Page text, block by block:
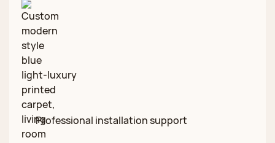
Professional installation support